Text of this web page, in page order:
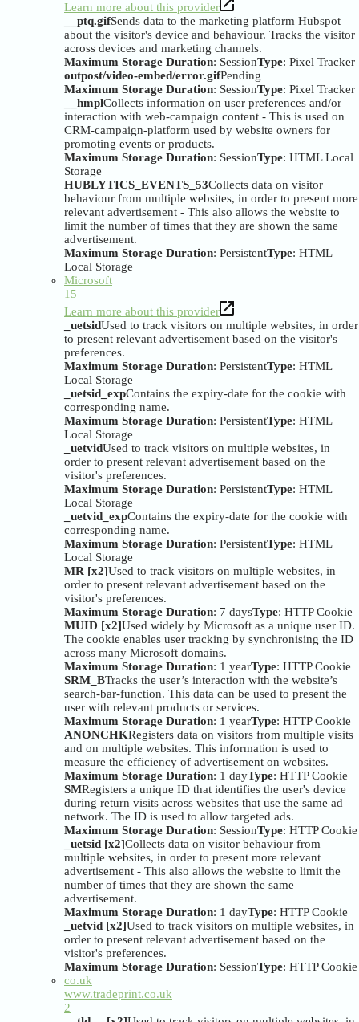
Learn more about this provider
__ptq.gifSends data to the marketing platform Hubspot
about the visitor's device and behaviour. Tracks the visitor
across devices and marketing channels.
Maximum Storage Duration: SessionType: Pixel Tracker
outpost/video-embed/error.gifPending
Maximum Storage Duration: SessionType: Pixel Tracker
__hmplCollects information on user preferences and/or
interaction with web-campaign content - This is used on
CRM-campaign-platform used by website owners for
promoting events or products.
Maximum Storage Duration: SessionType: HTML Local
Storage
HUBLYTICS_EVENTS_53Collects data on visitor
behaviour from multiple websites, in order to present more
relevant advertisement - This also allows the website to
limit the number of times that they are shown the same
advertisement.
Maximum Storage Duration: PersistentType: HTML
Local Storage
Microsoft
15
Learn more about this provider
_uetsidUsed to track visitors on multiple websites, in order
to present relevant advertisement based on the visitor's
preferences.
Maximum Storage Duration: PersistentType: HTML
Local Storage
_uetsid_expContains the expiry-date for the cookie with
corresponding name.
Maximum Storage Duration: PersistentType: HTML
Local Storage
_uetvidUsed to track visitors on multiple websites, in
order to present relevant advertisement based on the
visitor's preferences.
Maximum Storage Duration: PersistentType: HTML
Local Storage
_uetvid_expContains the expiry-date for the cookie with
corresponding name.
Maximum Storage Duration: PersistentType: HTML
Local Storage
MR [x2]Used to track visitors on multiple websites, in
order to present relevant advertisement based on the
visitor's preferences.
Maximum Storage Duration: 7 daysType: HTTP Cookie
MUID [x2]Used widely by Microsoft as a unique user ID.
The cookie enables user tracking by synchronising the ID
across many Microsoft domains.
Maximum Storage Duration: 1 yearType: HTTP Cookie
SRM_BTracks the user’s interaction with the website’s
search-bar-function. This data can be used to present the
user with relevant products or services.
Maximum Storage Duration: 1 yearType: HTTP Cookie
ANONCHKRegisters data on visitors from multiple visits
and on multiple websites. This information is used to
measure the efficiency of advertisement on websites.
Maximum Storage Duration: 1 dayType: HTTP Cookie
SMRegisters a unique ID that identifies the user's device
during return visits across websites that use the same ad
network. The ID is used to allow targeted ads.
Maximum Storage Duration: SessionType: HTTP Cookie
_uetsid [x2]Collects data on visitor behaviour from
multiple websites, in order to present more relevant
advertisement - This also allows the website to limit the
number of times that they are shown the same
advertisement.
Maximum Storage Duration: 1 dayType: HTTP Cookie
_uetvid [x2]Used to track visitors on multiple websites, in
order to present relevant advertisement based on the
visitor's preferences.
Maximum Storage Duration: SessionType: HTTP Cookie
co.uk
www.tradeprint.co.uk
2